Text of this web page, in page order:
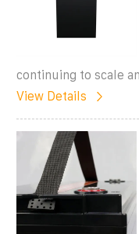
continuing to scale
View Details